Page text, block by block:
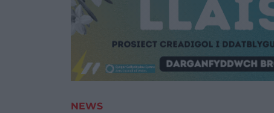
NEWS